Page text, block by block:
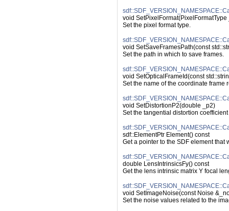
void SetPixelFormat(PixelFormatType
Set the pixel format type.
void SetSaveFramesPath(const
Set the path in which to save frames.
void SetOpticalFrameId(const
Set the name of the coordinate frame
void SetDistortionP2(double _p2)
Set the tangential distortion
sdf::ElementPtr Element() const
Get a pointer to the SDF element that
double LensIntrinsicsFy() const
Get the lens intrinsic matrix Y focal
void SetImageNoise(const Noise
Set the noise values related to the